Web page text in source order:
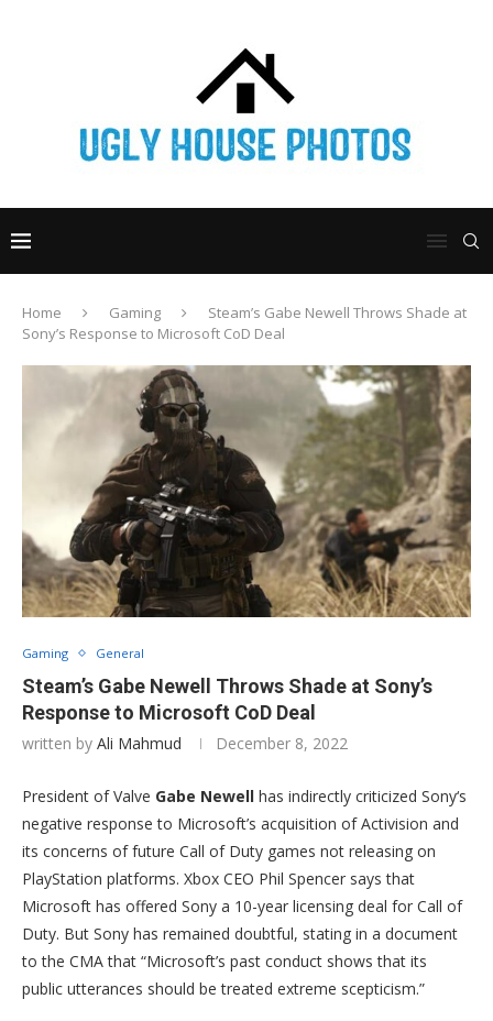
Home Gaming
Steam’s Gabe Newell Throws Shade at
Sony’s Response to Microsoft CoD Deal
Gaming General
Steam’s Gabe Newell Throws Shade at Sony’s
Response to Microsoft CoD Deal
written by Ali Mahmud December 8, 2022
President of Valve Gabe Newell has indirectly criticized Sony‘s
negative response to Microsoft’s acquisition of Activision and
its concerns of future Call of Duty games not releasing on
PlayStation platforms. Xbox CEO Phil Spencer says that
Microsoft has offered Sony a 10-year licensing deal for Call of
Duty. But Sony has remained doubtful, stating in a document
to the CMA that “Microsoft’s past conduct shows that its
public utterances should be treated extreme scepticism.”